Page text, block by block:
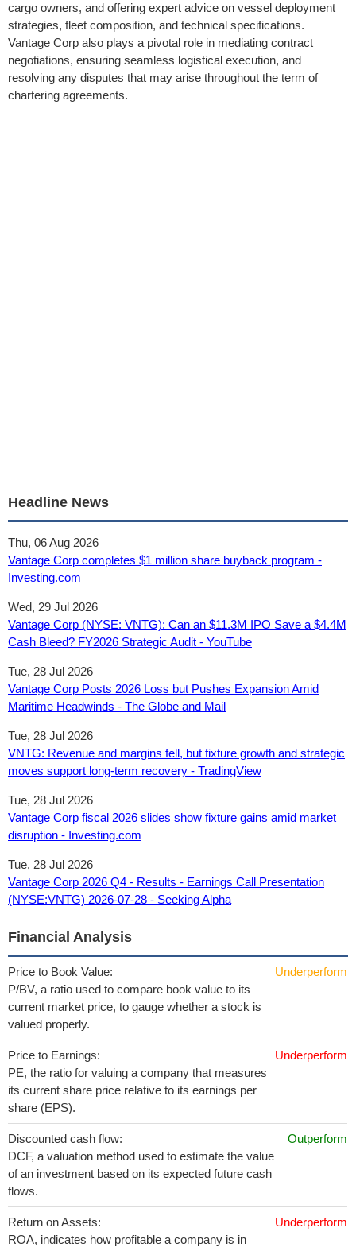
cargo owners, and offering expert advice on vessel deployment
strategies, fleet composition, and technical specifications.
Vantage Corp also plays a pivotal role in mediating contract
negotiations, ensuring seamless logistical execution, and
resolving any disputes that may arise throughout the term of
chartering agreements.
Headline News
Thu, 06 Aug 2026
Vantage Corp completes $1 million share buyback program -
Investing.com
Wed, 29 Jul 2026
Vantage Corp (NYSE: VNTG): Can an $11.3M IPO Save a $4.4M
Cash Bleed? FY2026 Strategic Audit - YouTube
Tue, 28 Jul 2026
Vantage Corp Posts 2026 Loss but Pushes Expansion Amid
Maritime Headwinds - The Globe and Mail
Tue, 28 Jul 2026
VNTG: Revenue and margins fell, but fixture growth and strategic
moves support long-term recovery - TradingView
Tue, 28 Jul 2026
Vantage Corp fiscal 2026 slides show fixture gains amid market
disruption - Investing.com
Tue, 28 Jul 2026
Vantage Corp 2026 Q4 - Results - Earnings Call Presentation
(NYSE:VNTG) 2026-07-28 - Seeking Alpha
Financial Analysis
Price to Book Value:
P/BV, a ratio used to compare book value to its
current market price, to gauge whether a stock is
valued properly.
Underperform
Price to Earnings:
PE, the ratio for valuing a company that measures
its current share price relative to its earnings per
share (EPS).
Underperform
Discounted cash flow:
DCF, a valuation method used to estimate the value
of an investment based on its expected future cash
flows.
Outperform
Return on Assets:
ROA, indicates how profitable a company is in
Underperform